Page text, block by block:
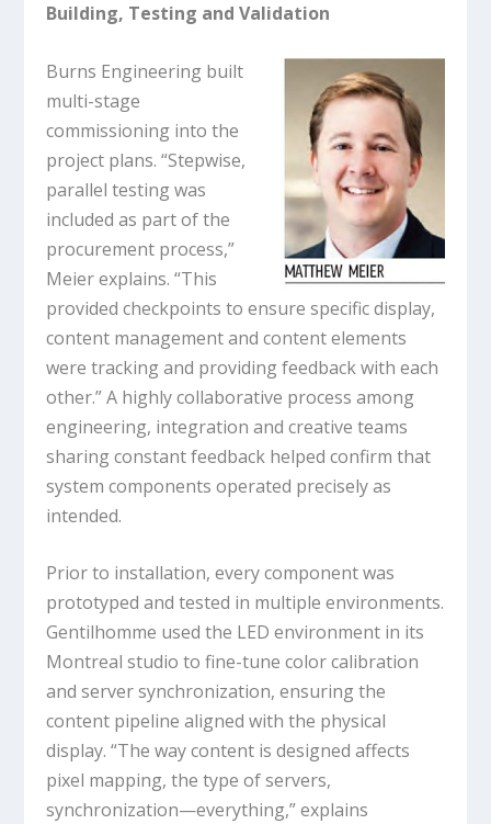
Building, Testing and Validation
Burns Engineering built
multi-stage
commissioning into the
project plans. “Stepwise,
parallel testing was
included as part of the
procurement process,”
Meier explains. “This
provided checkpoints to ensure specific display,
content management and content elements
were tracking and providing feedback with each
other.” A highly collaborative process among
engineering, integration and creative teams
sharing constant feedback helped confirm that
system components operated precisely as
intended.
Prior to installation, every component was
prototyped and tested in multiple environments.
Gentilhomme used the LED environment in its
Montreal studio to fine-tune color calibration
and server synchronization, ensuring the
content pipeline aligned with the physical
display. “The way content is designed affects
pixel mapping, the type of servers,
synchronization—everything,” explains